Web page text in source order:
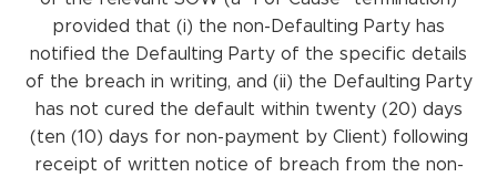
provided that (i) the non-Defaulting Party has
notified the Defaulting Party of the specific details
of the breach in writing, and (ii) the Defaulting Party
has not cured the default within twenty (20) days
(ten (10) days for non-payment by Client) following
receipt of written notice of breach from the non-